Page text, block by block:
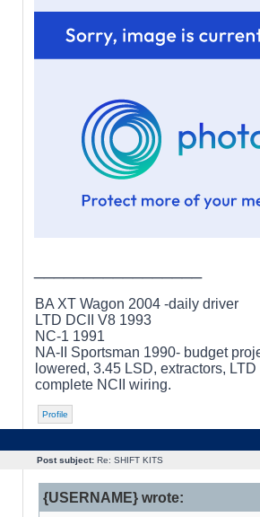
BA XT Wagon 2004 -daily driver
LTD DCII V8 1993
NC-1 1991
NA-II Sportsman 1990- budget
lowered, 3.45 LSD, extractors,
complete NCII wiring.
Profile
Post subject:Re: SHIFT KITS
{USERNAME} wrote: